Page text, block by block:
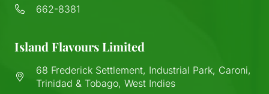
662-8381
Island Flavours Limited
68 Frederick Settlement, Industrial Park, Caroni,
Trinidad & Tobago, West Indies